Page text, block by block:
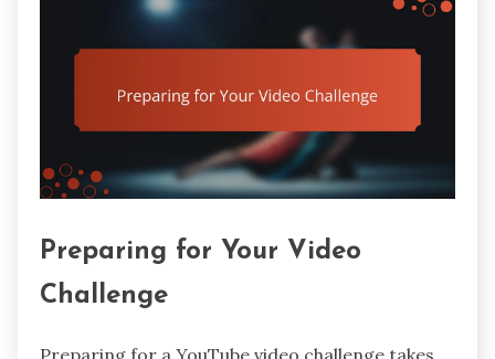
Preparing for Your Video
Challenge